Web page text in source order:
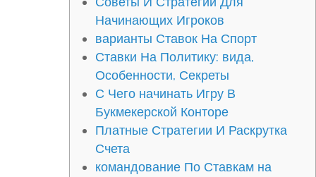
Начинающих Игроков
варианты Ставок На Спорт
Ставки На Политику: вида,
Особенности, Секреты
С Чего начинать Игру В
Букмекерской Конторе
Платные Стратегии И Раскрутка
Счета
командование По Ставкам на